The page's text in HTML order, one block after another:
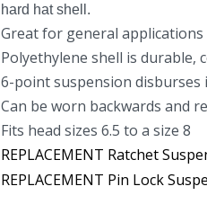
hard hat shell.
Great for general applications
Polyethylene shell is durable,
6-point suspension
Can be worn backwards and
Fits head sizes 6.5 to a size 8
REPLACEMENT Ratchet
REPLACEMENT Pin Lock